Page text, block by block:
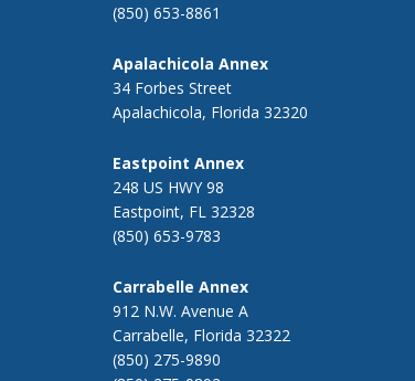
(850) 653-8861
Apalachicola Annex
34 Forbes Street
Apalachicola, Florida 32320
Eastpoint Annex
248 US HWY 98
Eastpoint, FL 32328
(850) 653-9783
Carrabelle Annex
912 N.W. Avenue A
Carrabelle, Florida 32322
(850) 275-9890